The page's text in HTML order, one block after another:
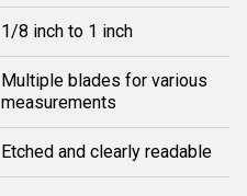
1/8 inch to 1 inch
Multiple blades for various
measurements
Etched and clearly readable